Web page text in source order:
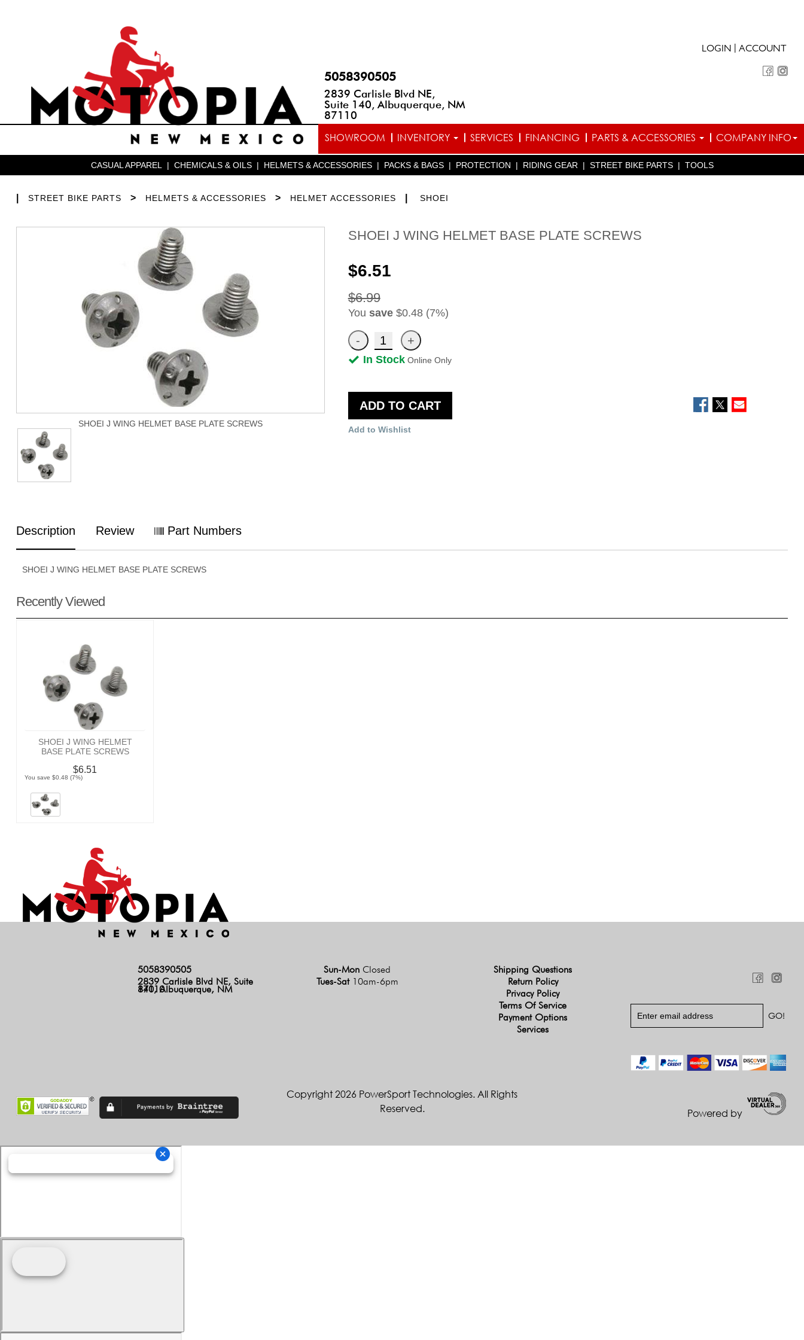
5058390505
2839 Carlisle Blvd NE,
Suite 140, Albuquerque, NM
87110
LOGIN ACCOUNT
SHOWROOM INVENTORY SERVICES FINANCING PARTS & ACCESSORIES COMPANY INFO
CASUAL APPAREL | CHEMICALS & OILS | HELMETS & ACCESSORIES | PACKS & BAGS | PROTECTION | RIDING GEAR | STREET BIKE PARTS | TOOLS
STREET BIKE PARTS > HELMETS & ACCESSORIES > HELMET ACCESSORIES SHOEI
SHOEI J WING HELMET BASE PLATE SCREWS
SHOEI J WING HELMET BASE PLATE SCREWS
$6.51
$6.99
You save$0.48 (7%)
In Stock Online Only
ADD TO CART
Add to Wishlist
Description Review Part Numbers
SHOEI J WING HELMET BASE PLATE SCREWS
Recently Viewed
SHOEI J WING HELMET
BASE PLATE SCREWS
$6.51
You save $0.48 (7%)
5058390505
2839 Carlisle Blvd NE, Suite
140, Albuquerque, NM 87110
Sun-Mon Closed
Tues-Sat 10am-6pm
Shipping Questions
Return Policy
Privacy Policy
Terms Of Service
Payment Options
Services
Copyright 2026 PowerSport Technologies. All Rights
Reserved.
Powered by